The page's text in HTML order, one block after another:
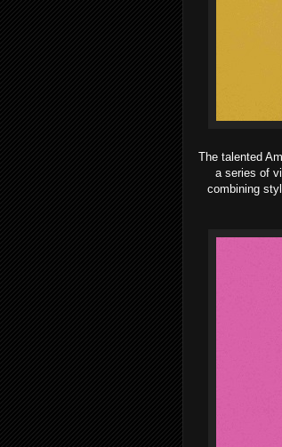
The talented
a series of
combining